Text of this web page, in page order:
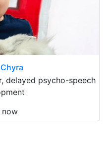
delayed psycho-speech
now